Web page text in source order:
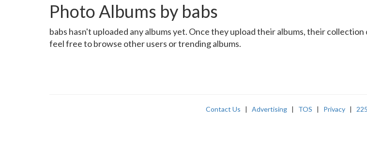
Photo Albums by babs
babs hasn't uploaded any albums yet. Once they upload their albums, their
feel free to browse other users or trending albums.
Contact Us | Advertising | TOS | Privacy |